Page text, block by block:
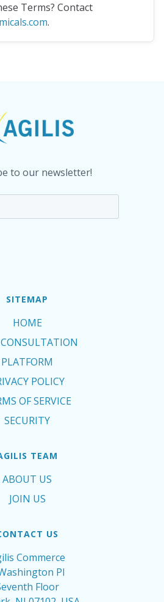
Terms? Contact
.
to our newsletter!
SITEMAP
HOME
CONSULTATION
PLATFORM
POLICY
OF SERVICE
SECURITY
TEAM
ABOUT US
JOIN US
US
Commerce
Pl
Floor